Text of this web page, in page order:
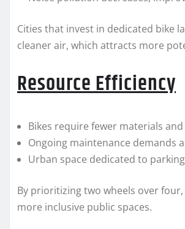
Cities that invest in dedicated bike
cleaner air, which attracts more
Resource Efficiency
Bikes require fewer materials
Ongoing maintenance demands
Urban space dedicated to
By prioritizing two wheels over
more inclusive public spaces.